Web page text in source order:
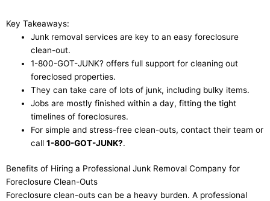
Key Takeaways:
Junk removal services are key to an easy foreclosure
clean-out.
1-800-GOT-JUNK? offers full support for cleaning out
foreclosed properties.
They can take care of lots of junk, including bulky items.
Jobs are mostly finished within a day, fitting the tight
timelines of foreclosures.
For simple and stress-free clean-outs, contact their team or
call1-800-GOT-JUNK?.
Benefits of Hiring a Professional Junk Removal Company for
Foreclosure Clean-Outs
Foreclosure clean-outs can be a heavy burden. A professional